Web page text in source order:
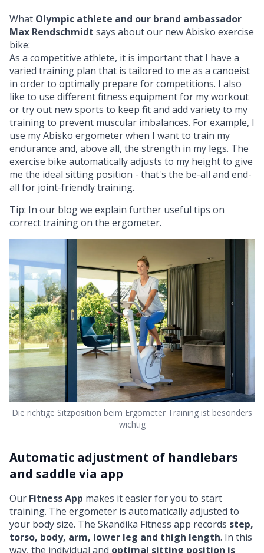
What Olympic athlete and our brand ambassador
Max Rendschmidt says about our new Abisko exercise
bike:
As a competitive athlete, it is important that I have a
varied training plan that is tailored to me as a canoeist
in order to optimally prepare for competitions. I also
like to use different fitness equipment for my workout
or try out new sports to keep fit and add variety to my
training to prevent muscular imbalances. For example, I
use my Abisko ergometer when I want to train my
endurance and, above all, the strength in my legs. The
exercise bike automatically adjusts to my height to give
me the ideal sitting position - that's the be-all and end-
all for joint-friendly training.
Tip: In our blog we explain further useful tips on
correct training on the ergometer.
Die richtige Sitzposition beim Ergometer Training ist besonders
wichtig
Automatic adjustment of handlebars
and saddle via app
Our Fitness App makes it easier for you to start
training. The ergometer is automatically adjusted to
your body size. The Skandika Fitness app records step,
torso, body, arm, lower leg and thigh length. In this
way, the individual and optimal sitting position is